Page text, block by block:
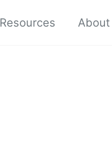
Resources About